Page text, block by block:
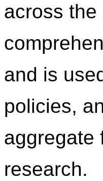
across the
and is
policies,
aggregate
research.